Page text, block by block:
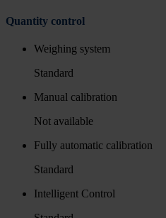
Quantity control
Weighing system
Standard
Manual calibration
Not available
Fully automatic calibration
Standard
Intelligent Control